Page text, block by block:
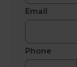
Email
Phone